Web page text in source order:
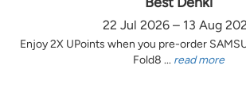
22 Jul 2026 – 13 Aug
Enjoy 2X UPoints when you pre-order
Fold8 ... read more